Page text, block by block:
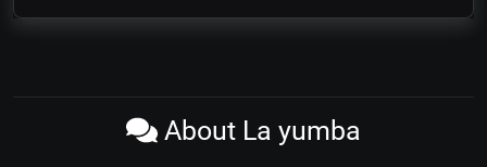
About La yumba